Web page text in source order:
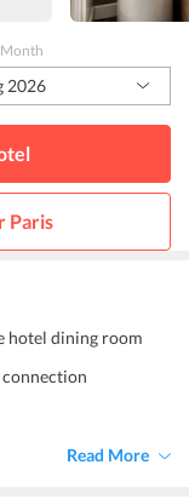
2026
Paris
hotel dining room
Read More